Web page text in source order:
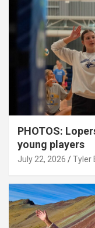
PHOTOS:
young players
July 22, 2026 Tyler